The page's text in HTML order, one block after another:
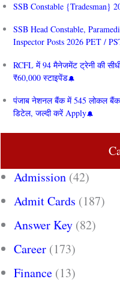
SSB Constable {Tradesman}
SSB Head Constable,
Inspector Posts 2026 PET /
RCFL में 94 मैनेजमेंट ट्रेनी की
₹60,000 स्टाइपेंड
पंजाब नेशनल बैंक में 545 लोकल बैंक
डिटेल, जल्दी करें Apply
Admission (42)
Admit Cards (187)
Answer Key (82)
Career (173)
Finance (13)